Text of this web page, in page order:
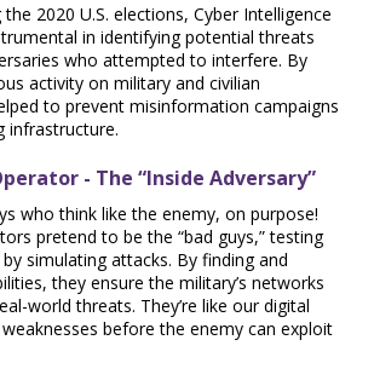
the 2020 U.S. elections, Cyber Intelligence
in identifying potential threats
who attempted to interfere. By
activity on military and civilian
to prevent misinformation campaigns
infrastructure.
- The “Inside Adversary”
who think like the enemy, on purpose!
pretend to be the “bad guys,” testing
simulating attacks. By finding and
they ensure the military’s networks
world threats. They’re like our digital
weaknesses before the enemy can exploit